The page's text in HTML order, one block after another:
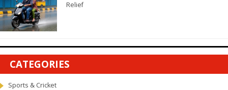
Relief
CATEGORIES
Sports & Cricket